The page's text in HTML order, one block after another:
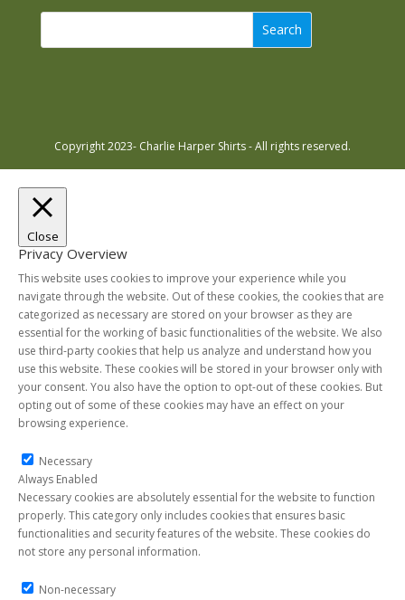
Search
Copyright 2023- Charlie Harper Shirts - All rights reserved.
Close
Privacy Overview
This website uses cookies to improve your experience while you
navigate through the website. Out of these cookies, the cookies that are
categorized as necessary are stored on your browser as they are
essential for the working of basic functionalities of the website. We also
use third-party cookies that help us analyze and understand how you
use this website. These cookies will be stored in your browser only with
your consent. You also have the option to opt-out of these cookies. But
opting out of some of these cookies may have an effect on your
browsing experience.
Necessary
Always Enabled
Necessary cookies are absolutely essential for the website to function
properly. This category only includes cookies that ensures basic
functionalities and security features of the website. These cookies do
not store any personal information.
Non-necessary